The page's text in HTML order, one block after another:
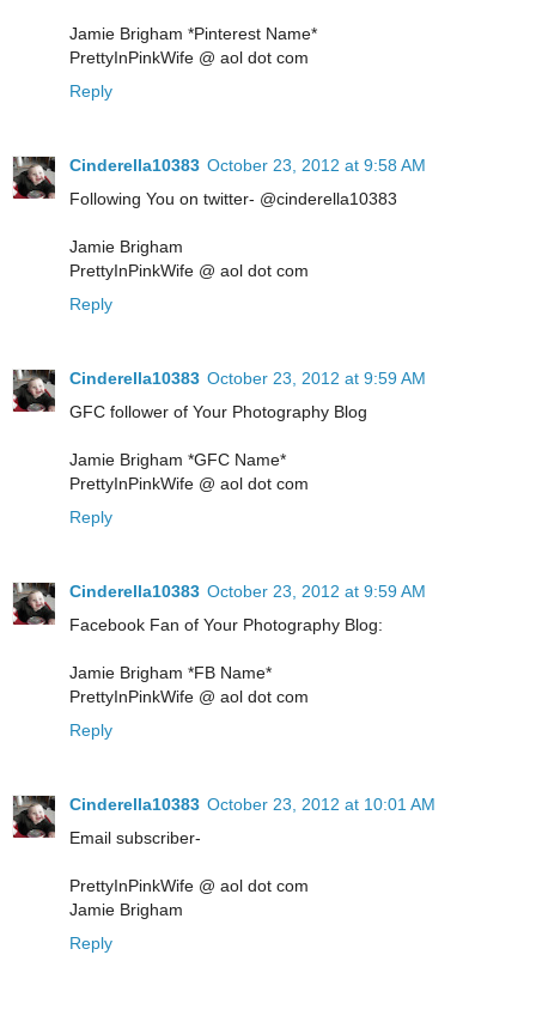
Jamie Brigham *Pinterest Name*
PrettyInPinkWife @ aol dot com
Reply
Cinderella10383 October 23, 2012 at 9:58 AM
Following You on twitter- @cinderella10383
Jamie Brigham
PrettyInPinkWife @ aol dot com
Reply
Cinderella10383 October 23, 2012 at 9:59 AM
GFC follower of Your Photography Blog
Jamie Brigham *GFC Name*
PrettyInPinkWife @ aol dot com
Reply
Cinderella10383 October 23, 2012 at 9:59 AM
Facebook Fan of Your Photography Blog:
Jamie Brigham *FB Name*
PrettyInPinkWife @ aol dot com
Reply
Cinderella10383 October 23, 2012 at 10:01 AM
Email subscriber-
PrettyInPinkWife @ aol dot com
Jamie Brigham
Reply